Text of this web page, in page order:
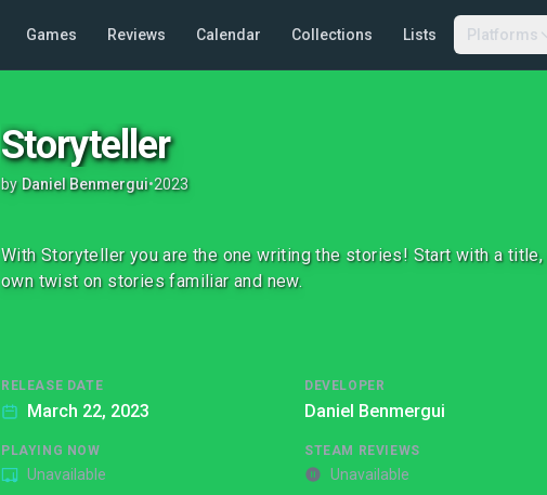
Games Reviews Calendar Collections Lists Platforms
Storyteller
by Daniel Benmergui•2023
With Storyteller you are the one writing the stories! Start with a
own twist on stories familiar and new.
RELEASE DATE
March 22, 2023
DEVELOPER
Daniel Benmergui
PLAYING NOW
Unavailable
STEAM REVIEWS
Unavailable